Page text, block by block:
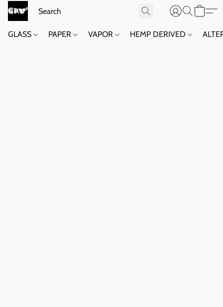
GLASS PAPER VAPOR HEMP DERIVED